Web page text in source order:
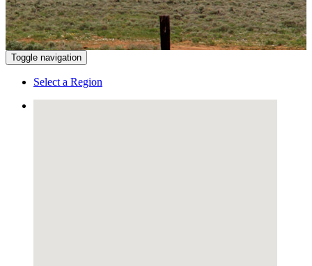
Toggle navigation
Select a Region